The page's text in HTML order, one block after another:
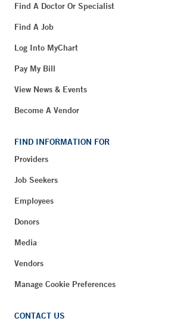
Find A Doctor Or Specialist
Find A Job
Log Into MyChart
Pay My Bill
View News & Events
Become A Vendor
FIND INFORMATION FOR
Providers
Job Seekers
Employees
Donors
Media
Vendors
Manage Cookie Preferences
CONTACT US